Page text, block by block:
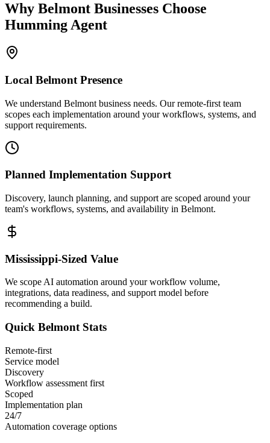
Why Belmont Businesses Choose
Humming Agent
Local Belmont Presence
We understand Belmont business needs. Our remote-first team
scopes each implementation around your workflows, systems, and
support requirements.
Planned Implementation Support
Discovery, launch planning, and support are scoped around your
team's workflows, systems, and availability in Belmont.
Mississippi-Sized Value
We scope AI automation around your workflow volume,
integrations, data readiness, and support model before
recommending a build.
Quick Belmont Stats
Remote-first
Service model
Discovery
Workflow assessment first
Scoped
Implementation plan
24/7
Automation coverage options